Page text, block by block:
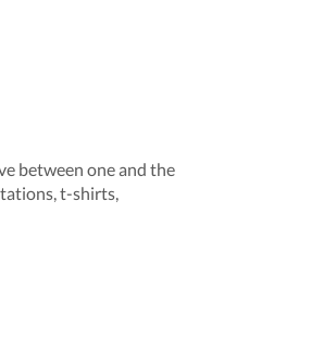
between one and the
t-shirts,